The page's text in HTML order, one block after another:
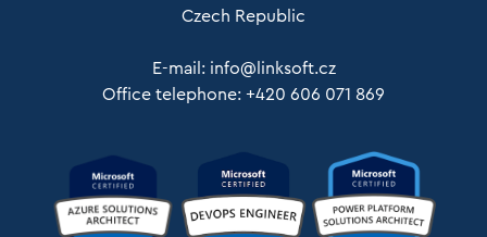
Czech Republic
E-mail: info@linksoft.cz
Office telephone: +420 606 071 869